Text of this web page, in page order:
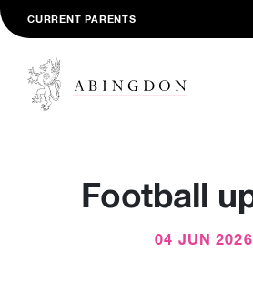
CURRENT PARENTS
Football
04 JUN 2026